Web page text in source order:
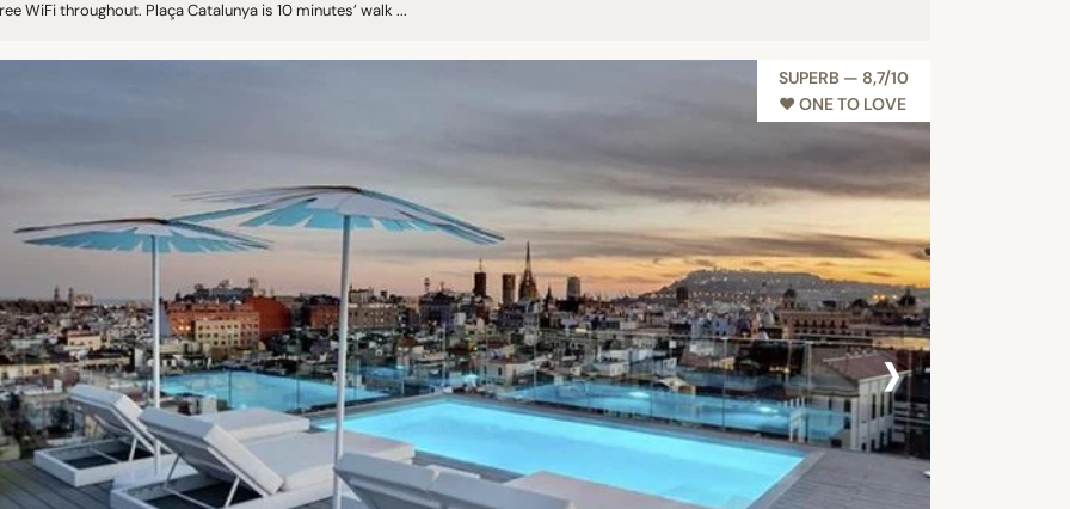
WiFi throughout. Plaça Catalunya is 10 minutes’ walk ...
SUPERB — 8,7/10
♥︎ ONE TO LOVE
›